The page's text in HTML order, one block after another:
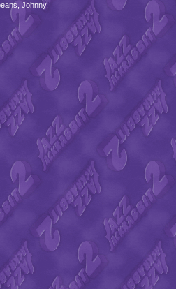
Johnny.